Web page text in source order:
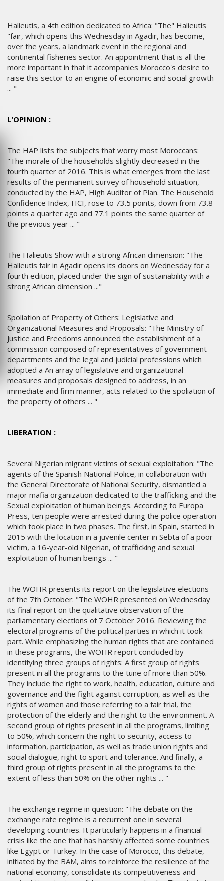
Halieutis, a 4th edition dedicated to Africa: "The" Halieutis
"fair, which opens this Wednesday in Agadir, has become,
over the years, a landmark event in the regional and
continental fisheries sector. An appointment that is all the
more important in that it accompanies Morocco's desire to
raise this sector to an engine of economic and social growth
... "
L'OPINION :
The HAP lists the subjects that worry most Moroccans:
"The morale of the households slightly decreased in the
fourth quarter of 2016. This is what emerges from the last
results of the permanent survey of household situation,
conducted by the HAP, High Auditor of Plan. The Household
Confidence Index, HCI, rose to 73.5 points, down from 73.8
points a quarter ago and 77.1 points the same quarter of
the previous year ... "
The Halieutis Show with a strong African dimension: "The
Halieutis fair in Agadir opens its doors on Wednesday for a
fourth edition, placed under the sign of sustainability with a
strong African dimension ..."
Spoliation of Property of Others: Legislative and
Organizational Measures and Proposals: "The Ministry of
Justice and Freedoms announced the establishment of a
commission composed of representatives of government
departments and the legal and judicial professions which
adopted a An array of legislative and organizational
measures and proposals designed to address, in an
immediate and firm manner, acts related to the spoliation of
the property of others ... "
LIBERATION :
Several Nigerian migrant victims of sexual exploitation: "The
agents of the Spanish National Police, in collaboration with
the General Directorate of National Security, dismantled a
major mafia organization dedicated to the trafficking and the
Sexual exploitation of human beings. According to Europa
Press, ten people were arrested during the police operation
which took place in two phases. The first, in Spain, started in
2015 with the location in a juvenile center in Sebta of a poor
victim, a 16-year-old Nigerian, of trafficking and sexual
exploitation of human beings ... "
The WOHR presents its report on the legislative elections
of the 7th October: "The WOHR presented on Wednesday
its final report on the qualitative observation of the
parliamentary elections of 7 October 2016. Reviewing the
electoral programs of the political parties in which it took
part. While emphasizing the human rights that are contained
in these programs, the WOHR report concluded by
identifying three groups of rights: A first group of rights
present in all the programs to the tune of more than 50%.
They include the right to work, health, education, culture and
governance and the fight against corruption, as well as the
rights of women and those referring to a fair trial, the
protection of the elderly and the right to the environment. A
second group of rights present in all the programs, limiting
to 50%, which concern the right to security, access to
information, participation, as well as trade union rights and
social dialogue, right to sport and tolerance. And finally, a
third group of rights present in all the programs to the
extent of less than 50% on the other rights ... "
The exchange regime in question: "The debate on the
exchange rate regime is a recurrent one in several
developing countries. It particularly happens in a financial
crisis like the one that has harshly affected some countries
like Egypt or Turkey. In the case of Morocco, this debate,
initiated by the BAM, aims to reinforce the resilience of the
national economy, consolidate its competitiveness and